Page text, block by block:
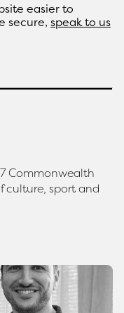
easier to
secure, speak to us